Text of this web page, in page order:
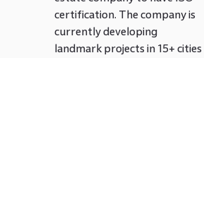
certification. The company is
currently developing
landmark projects in 15+ cities